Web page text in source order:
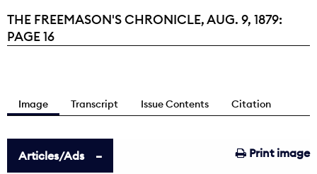
Current:
THE FREEMASON'S CHRONICLE, AUG. 9, 1879:
PAGE 16
Image Transcript Issue Contents Citation
Print image
Articles/Ads